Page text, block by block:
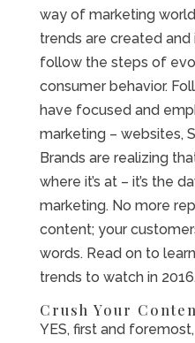
way of marketing
trends are created
follow the steps of
consumer behavior.
have focused and
marketing – websites,
Brands are realizing
where it’s at – it’s the
marketing. No more
content; your
words. Read on to
trends to watch in 2016.
Crush Your
YES, first and